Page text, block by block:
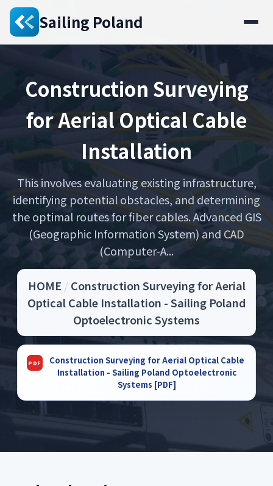
Sailing Poland
Construction Surveying
for Aerial Optical Cable
Installation
This involves evaluating existing infrastructure,
identifying potential obstacles, and determining
the optimal routes for fiber cables. Advanced GIS
(Geographic Information System) and CAD
(Computer-A...
HOME /Construction Surveying for Aerial
Optical Cable Installation - Sailing Poland
Optoelectronic Systems
Construction Surveying for Aerial Optical Cable
Installation - Sailing Poland Optoelectronic
Systems [PDF]